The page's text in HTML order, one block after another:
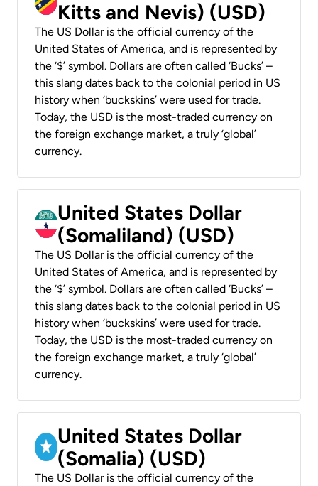
Kitts and Nevis) (USD)
The US Dollar is the official currency of the
United States of America, and is represented by
the ‘$’ symbol. Dollars are often called ‘Bucks’ –
this slang dates back to the colonial period in US
history when ‘buckskins’ were used for trade.
Today, the USD is the most-traded currency on
the foreign exchange market, a truly ‘global’
currency.
United States Dollar
(Somaliland) (USD)
The US Dollar is the official currency of the
United States of America, and is represented by
the ‘$’ symbol. Dollars are often called ‘Bucks’ –
this slang dates back to the colonial period in US
history when ‘buckskins’ were used for trade.
Today, the USD is the most-traded currency on
the foreign exchange market, a truly ‘global’
currency.
United States Dollar
(Somalia) (USD)
The US Dollar is the official currency of the